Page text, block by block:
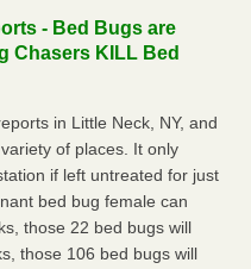
- Bed Bugs are
Chasers KILL Bed
in Little Neck, NY, and
of places. It only
if left untreated for just
bed bug female can
those 22 bed bugs will
those 106 bed bugs will